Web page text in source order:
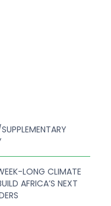
LONG CLIMATE
AFRICA’S NEXT